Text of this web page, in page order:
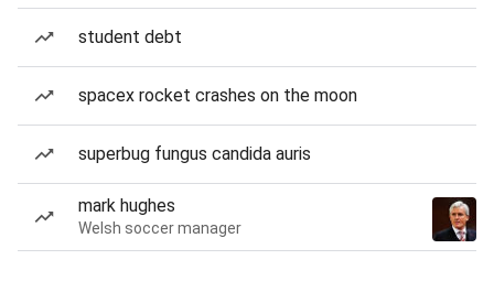
student debt
spacex rocket crashes on the moon
superbug fungus candida auris
mark hughes
Welsh soccer manager